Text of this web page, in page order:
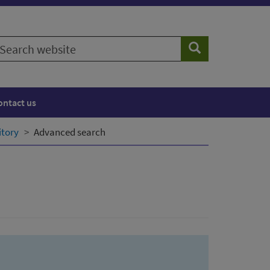
Search
us
Advanced search